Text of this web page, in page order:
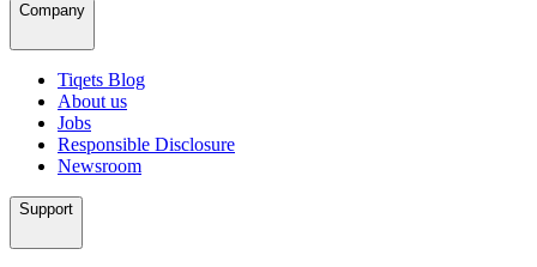
Company
Tiqets Blog
About us
Jobs
Responsible Disclosure
Newsroom
Support